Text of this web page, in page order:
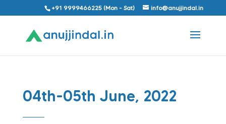
+91 9999466225 (Mon - Sat) info@anujjindal.in
04th-05th June, 2022